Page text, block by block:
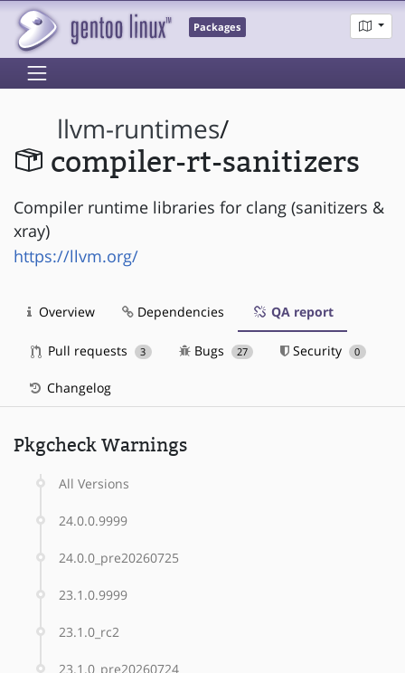
Packages
llvm-runtimes/
compiler-rt-sanitizers
Compiler runtime libraries for clang (sanitizers &
xray)
https://llvm.org/
Overview Dependencies QA report
Pull requests 3 Bugs 27 Security 0
Changelog
Pkgcheck Warnings
All Versions
24.0.0.9999
24.0.0_pre20260725
23.1.0.9999
23.1.0_rc2
23.1.0_pre20260724